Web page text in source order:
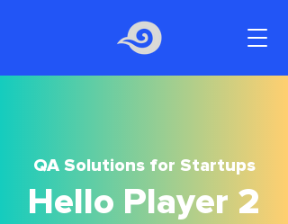
QA Solutions for Startups
Hello Player 2